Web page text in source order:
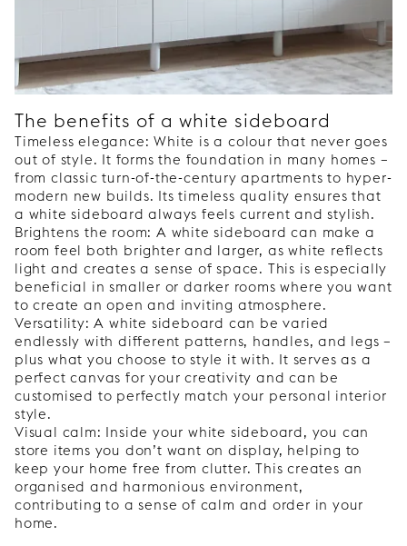
The benefits of a white sideboard
Timeless elegance: White is a colour that never goes
out of style. It forms the foundation in many homes –
from classic turn-of-the-century apartments to hyper-
modern new builds. Its timeless quality ensures that
a white sideboard always feels current and stylish.
Brightens the room: A white sideboard can make a
room feel both brighter and larger, as white reflects
light and creates a sense of space. This is especially
beneficial in smaller or darker rooms where you want
to create an open and inviting atmosphere.
Versatility: A white sideboard can be varied
endlessly with different patterns, handles, and legs –
plus what you choose to style it with. It serves as a
perfect canvas for your creativity and can be
customised to perfectly match your personal interior
style.
Visual calm: Inside your white sideboard, you can
store items you don’t want on display, helping to
keep your home free from clutter. This creates an
organised and harmonious environment,
contributing to a sense of calm and order in your
home.